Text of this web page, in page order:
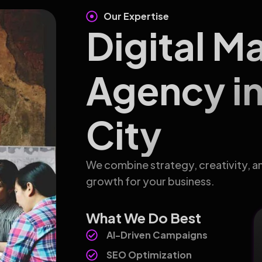
Our Expertise
Digital
Agency
City
We combine strategy, creativity,
growth for your business.
What We Do Best
AI-Driven Campaigns
SEO Optimization